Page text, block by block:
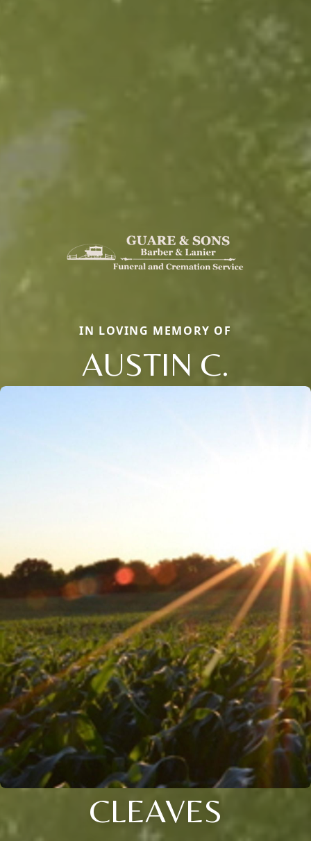
IN LOVING MEMORY OF
AUSTIN C.
CLEAVES